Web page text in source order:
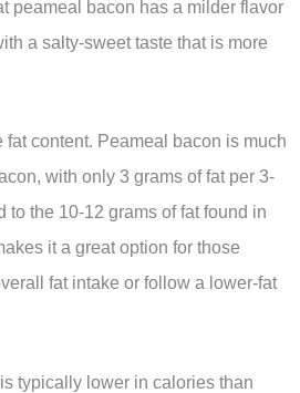
peameal bacon has a milder flavor
a salty-sweet taste that is more
content. Peameal bacon is much
with only 3 grams of fat per 3-
to the 10-12 grams of fat found in
it a great option for those
fat intake or follow a lower-fat
typically lower in calories than